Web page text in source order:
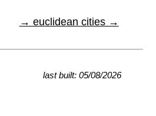
→ euclidean cities →
last built: 05/08/2026